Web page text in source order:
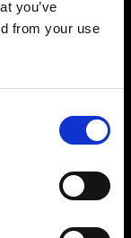
you’ve
from your use